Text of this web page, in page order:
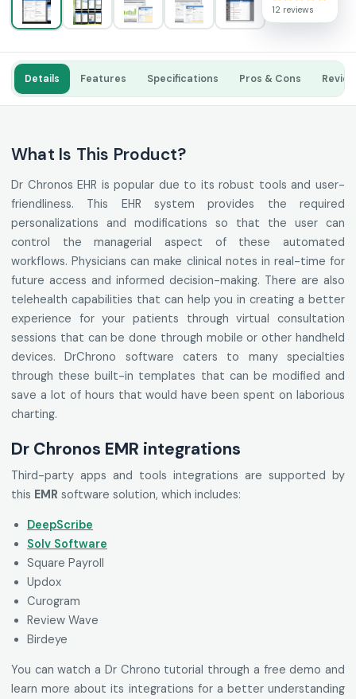
12 reviews
Details Features Specifications Pros & Cons
What Is This Product?
Dr Chronos EHR is popular due to its robust tools and user-
friendliness. This EHR system provides the required
personalizations and modifications so that the user can
control the managerial aspect of these automated
workflows. Physicians can make clinical notes in real-time for
future access and informed decision-making. There are also
telehealth capabilities that can help you in creating a better
experience for your patients through virtual consultation
sessions that can be done through mobile or other handheld
devices. DrChrono software caters to many specialties
through these built-in templates that can be modified and
save a lot of hours that would have been spent on laborious
charting.
Dr Chronos EMR integrations
Third-party apps and tools integrations are supported by
this EMR software solution, which includes:
DeepScribe
Solv Software
Square Payroll
Updox
Curogram
Review Wave
Birdeye
You can watch a Dr Chrono tutorial through a free demo and
learn more about its integrations for a better understanding